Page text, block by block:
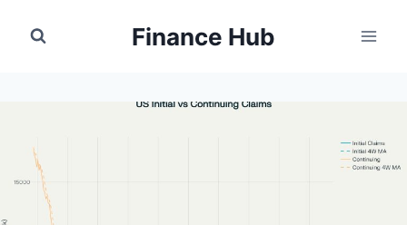
Finance Hub